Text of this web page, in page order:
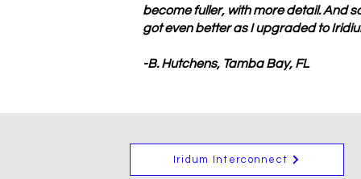
become fuller, with more detail. And
got even better as I upgraded to
-B. Hutchens, Tamba Bay, FL
Iridum Interconnect